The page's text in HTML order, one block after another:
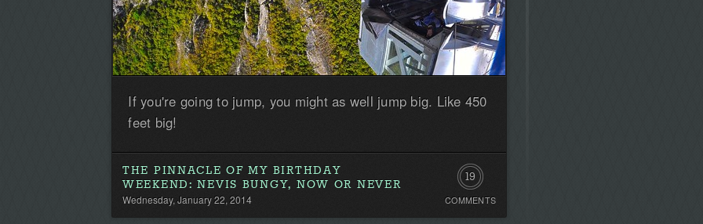
If you're going to jump, you might as well jump big. Like 450
feet big!
THE PINNACLE OF MY BIRTHDAY
WEEKEND: NEVIS BUNGY, NOW OR NEVER
Wednesday, January 22, 2014
19
Comments
COMMENTS